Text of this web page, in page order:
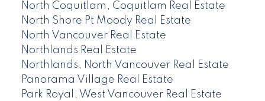
North Coquitlam, Coquitlam Real Estate
North Shore Pt Moody Real Estate
North Vancouver Real Estate
Northlands Real Estate
Northlands, North Vancouver Real Estate
Panorama Village Real Estate
Park Royal, West Vancouver Real Estate